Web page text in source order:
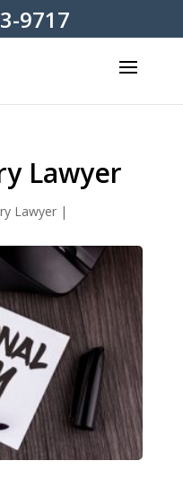
9717
Lawyer
Lawyer|